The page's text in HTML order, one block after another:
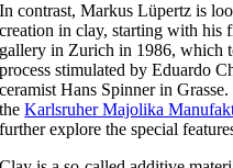
In contrast, Markus Lüpertz is
creation in clay, starting with his
gallery in Zurich in 1986, which
process stimulated by Eduardo
ceramist Hans Spinner in
theKarlsruher Majolika
further explore the special